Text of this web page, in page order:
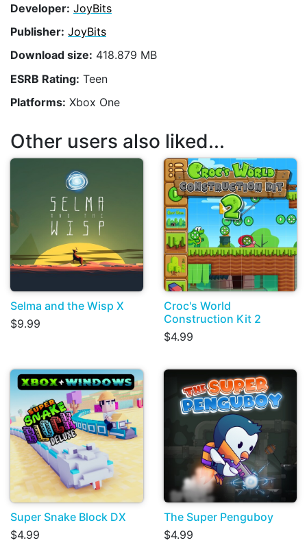
Developer: JoyBits
Publisher: JoyBits
Download size: 418.879 MB
ESRB Rating: Teen
Platforms: Xbox One
Other users also liked...
Selma and the Wisp X
$9.99
Croc's World
Construction Kit 2
$4.99
Super Snake Block DX
$4.99
The Super Penguboy
$4.99